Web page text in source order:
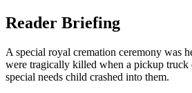
Reader Briefing
A special royal cremation ceremony was
were tragically killed when a pickup truck
special needs child crashed into them.